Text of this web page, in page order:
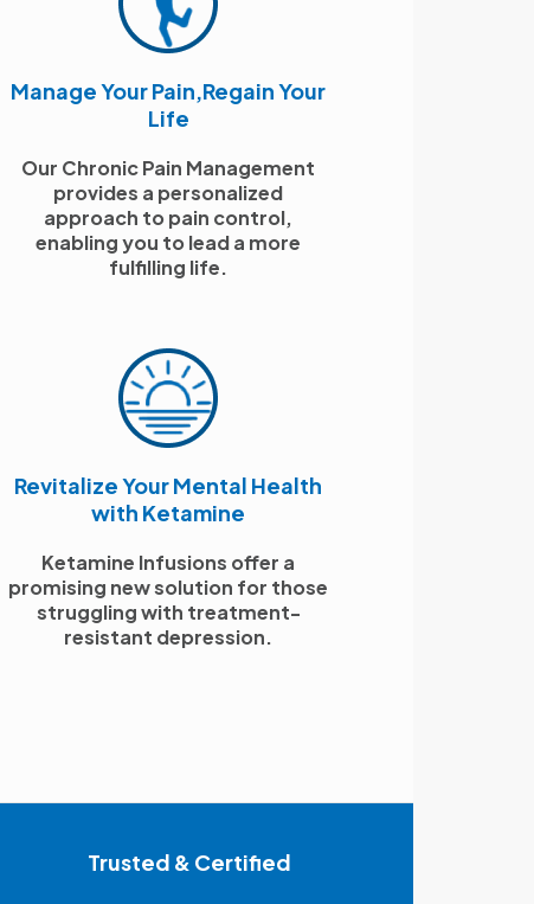
Manage Your Pain,Regain Your
Life
Our Chronic Pain Management
provides a personalized
approach to pain control,
enabling you to lead a more
fulfilling life.
Revitalize Your Mental Health
with Ketamine
Ketamine Infusions offer a
promising new solution for those
struggling with treatment-
resistant depression.
Trusted & Certified